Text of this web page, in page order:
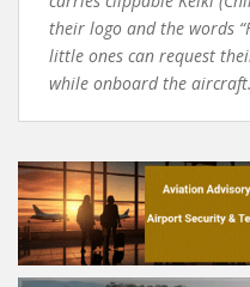
their logo and the words
little ones can request
while onboard the aircraft.